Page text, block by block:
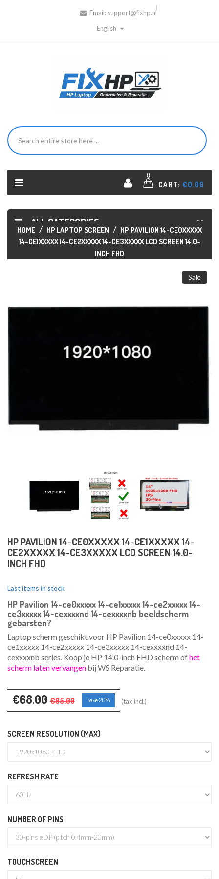
Email: support@fixhp.nl
English
0
CART: €0.00
ALL CATEGORIES
HOME HP LAPTOP SCREEN
HP PAVILION 14-CE0XXXXX
14-CE1XXXXX 14-CE2XXXXX 14-CE3XXXXX LCD SCREEN 14.0-
INCH FHD
Sale
HP PAVILION 14-CE0XXXXX 14-CE1XXXXX 14-
CE2XXXXX 14-CE3XXXXX LCD SCREEN 14.0-
INCH FHD
Last items in stock
HP Pavilion 14-ce0xxxxx 14-ce1xxxxx 14-ce2xxxxx 14-
ce3xxxxx 14-cexxxxnd 14-cexxxxnb beeldscherm
gebarsten?
Laptop scherm geschikt voor HP Pavilion 14-ce0xxxxx 14-
ce1xxxxx 14-ce2xxxxx 14-ce3xxxxx 14-cexxxxnd 14-
cexxxxnb series. Koop je HP 14.0-inch FHD scherm ofhet
scherm laten vervangen bij WS Reparatie.
€68.00 €85.00 Save 20% (tax incl.)
SCREEN RESOLUTION (MAX)
REFRESH RATE
NUMBER OF PINS
TOUCHSCREEN